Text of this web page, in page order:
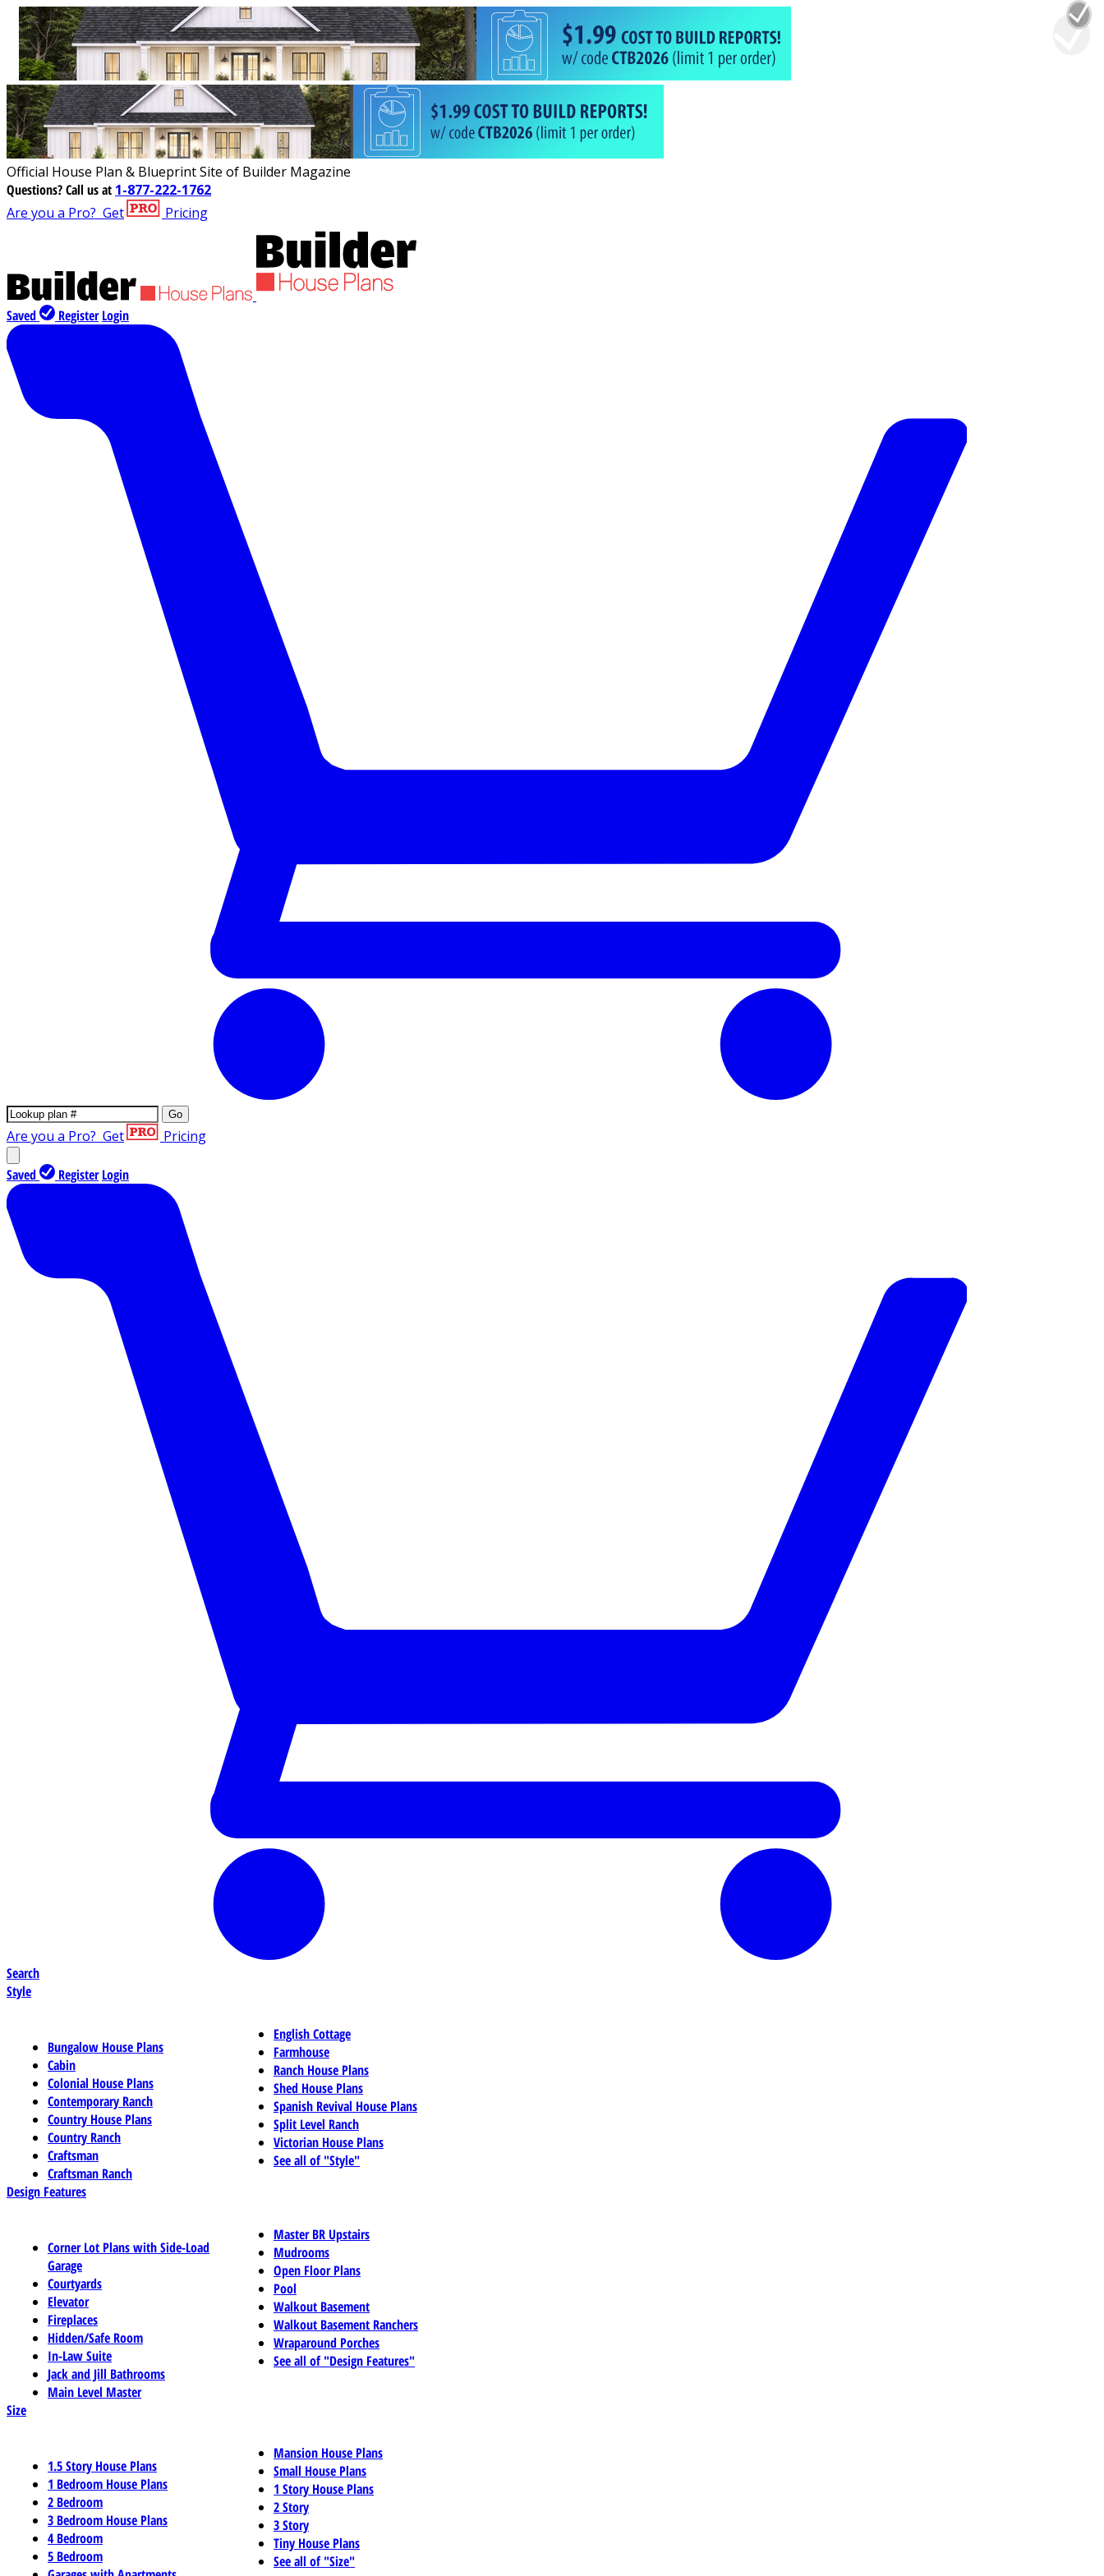
Official House Plan & Blueprint Site of Builder Magazine
Questions?Call us at 1-877-222-1762
Are you a Pro? Get Pricing
Saved Register Login
Go
Are you a Pro? Get Pricing
Saved Register Login
Search
Style
Bungalow House Plans
Cabin
Colonial House Plans
Contemporary Ranch
Country House Plans
Country Ranch
Craftsman
Craftsman Ranch
English Cottage
Farmhouse
Ranch House Plans
Shed House Plans
Spanish Revival House Plans
Split Level Ranch
Victorian House Plans
See all of "Style"
Design Features
Corner Lot Plans with Side-Load
Garage
Courtyards
Elevator
Fireplaces
Hidden/Safe Room
In-Law Suite
Jack and Jill Bathrooms
Main Level Master
Master BR Upstairs
Mudrooms
Open Floor Plans
Pool
Walkout Basement
Walkout Basement Ranchers
Wraparound Porches
See all of "Design Features"
Size
1.5 Story House Plans
1 Bedroom House Plans
2 Bedroom
3 Bedroom House Plans
4 Bedroom
5 Bedroom
Mansion House Plans
Small House Plans
1 Story House Plans
2 Story
3 Story
Tiny House Plans
See all of "Size"